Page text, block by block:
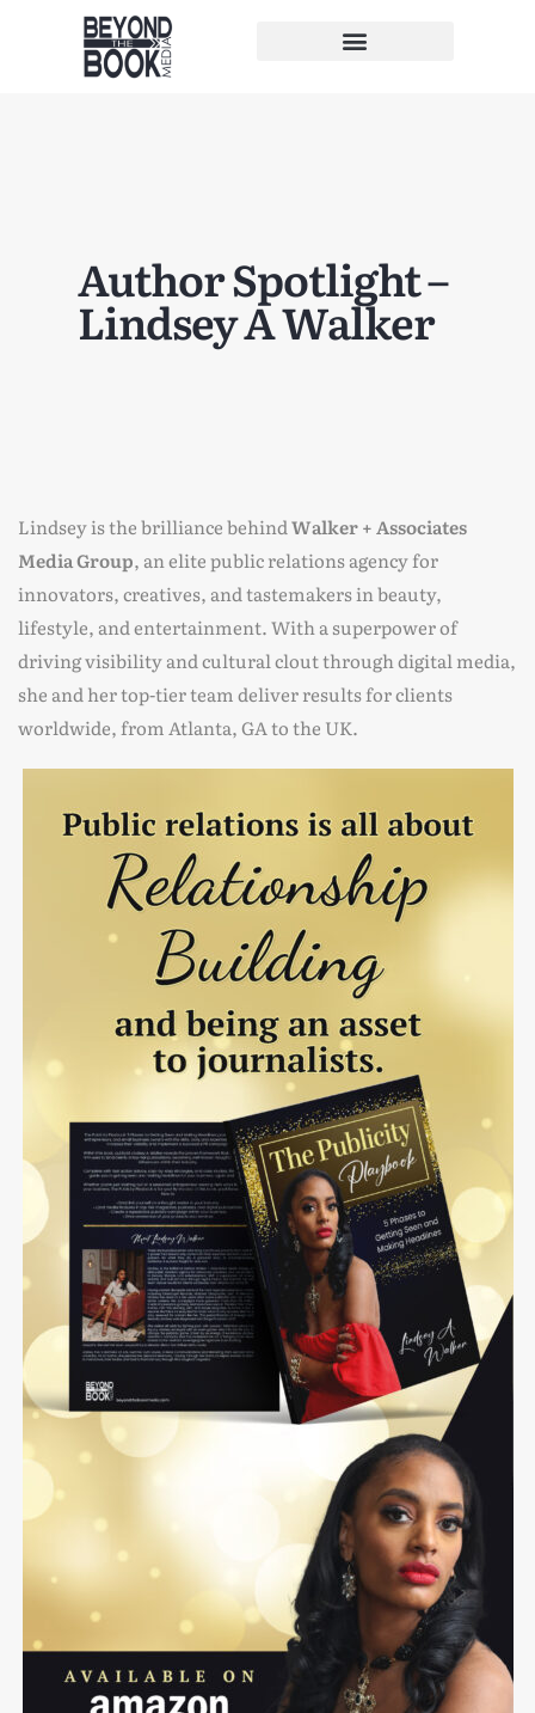
Author Spotlight –
Lindsey A Walker
Lindsey is the brilliance behindWalker + Associates
Media Group, an elite public relations agency for
innovators, creatives, and tastemakers in beauty,
lifestyle, and entertainment. With a superpower of
driving visibility and cultural clout through digital media,
she and her top-tier team deliver results for clients
worldwide, from Atlanta, GA to the UK.